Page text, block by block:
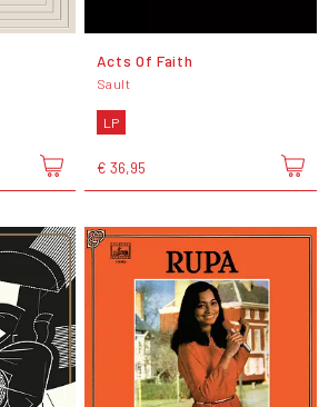
Acts Of Faith
Sault
LP
€ 36,95